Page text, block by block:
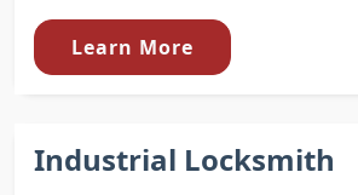
Learn More
Industrial Locksmith